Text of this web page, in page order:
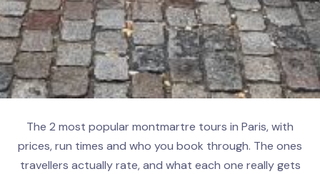
The 2 most popular montmartre tours in Paris, with
prices, run times and who you book through. The ones
travellers actually rate, and what each one really gets